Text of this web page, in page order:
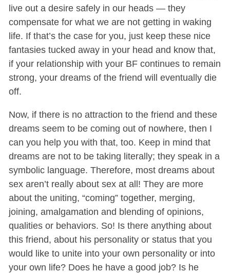
live out a desire safely in our heads — they
compensate for what we are not getting in waking
life. If that’s the case for you, just keep these nice
fantasies tucked away in your head and know that,
if your relationship with your BF continues to remain
strong, your dreams of the friend will eventually die
off.
Now, if there is no attraction to the friend and these
dreams seem to be coming out of nowhere, then I
can you help you with that, too. Keep in mind that
dreams are not to be taking literally; they speak in a
symbolic language. Therefore, most dreams about
sex aren’t really about sex at all! They are more
about the uniting, “coming” together, merging,
joining, amalgamation and blending of opinions,
qualities or behaviors. So! Is there anything about
this friend, about his personality or status that you
would like to unite into your own personality or into
your own life? Does he have a good job? Is he